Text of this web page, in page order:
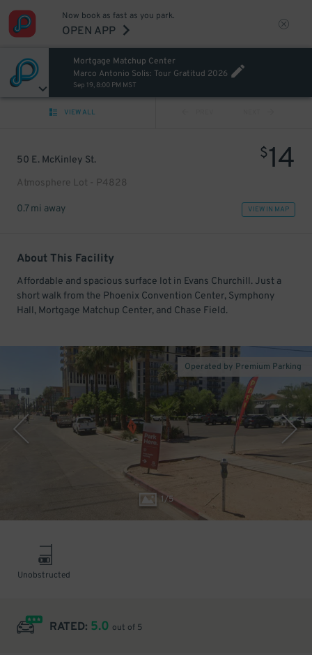
Now book as fast as you park.
OPEN APP
Mortgage Matchup Center
Marco Antonio Solis: Tour Gratitud 2026
Sep 19, 8:00 PM MST
VIEW ALL
50 E. McKinley St.
Atmosphere Lot - P4828
$14
0.7 mi away VIEW IN MAP
About This Facility
Affordable and spacious surface lot in Evans Churchill. Just a
short walk from the Phoenix Convention Center, Symphony
Hall, Mortgage Matchup Center, and Chase Field.
1/5
Operated by Premium Parking
Unobstructed
RATED: 5.0 out of 5